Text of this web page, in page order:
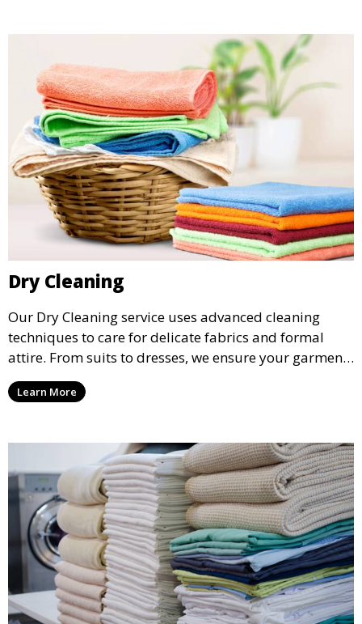
Dry Cleaning
Our Dry Cleaning service uses advanced cleaning
techniques to care for delicate fabrics and formal
attire. From suits to dresses, we ensure your garments
are professionally cleaned, pressed, and ready to
wear.
Learn More